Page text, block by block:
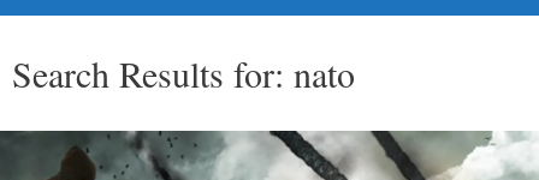
Search Results for: nato